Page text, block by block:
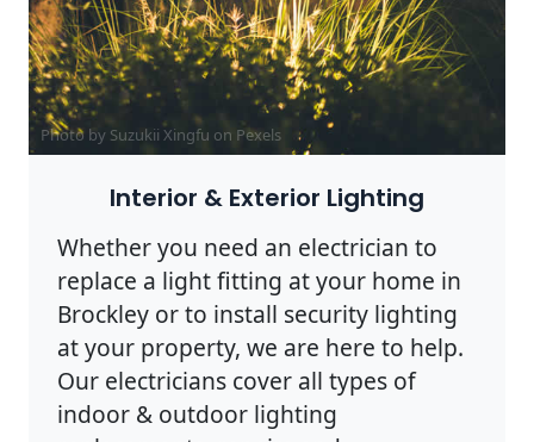
Photo by Suzukii Xingfu on Pexels
Interior & Exterior Lighting
Whether you need an electrician to
replace a light fitting at your home in
Brockley or to install security lighting
at your property, we are here to help.
Our electricians cover all types of
indoor & outdoor lighting